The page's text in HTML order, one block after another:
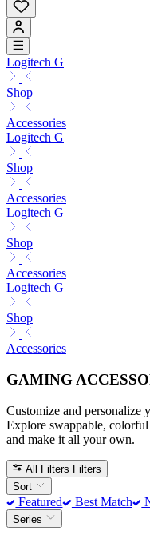
Logitech G
Shop
Accessories
Logitech G
Shop
Accessories
Logitech G
Shop
Accessories
Logitech G
Shop
Accessories
GAMING
Customize and personalize
Explore swappable,
and make it all your own.
All Filters Filters
Sort
Featured Best Match
Series